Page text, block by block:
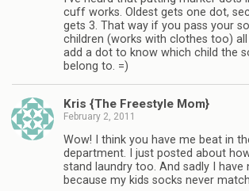
cuff works. Oldest gets one dot,
gets 3. That way if you pass your
children (works with clothes too)
add a dot to know which child the
belong to. =)
Kris {The Freestyle Mom}
February 2, 2011
Wow! I think you have me beat in
department. I just posted about
stand laundry too. And sadly I have
because my kids socks never